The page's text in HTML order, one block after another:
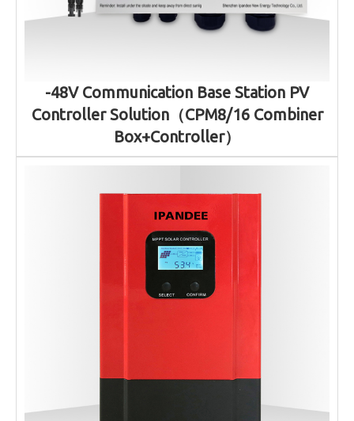
-48V Communication Base Station PV
Controller Solution（CPM8/16 Combiner
Box+Controller）